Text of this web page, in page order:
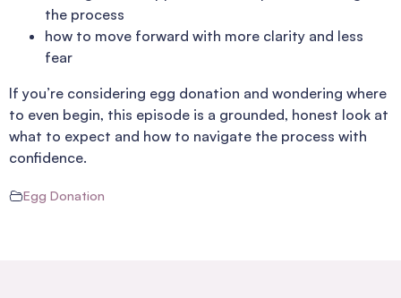
the process
how to move forward with more clarity and less
fear
If you’re considering egg donation and wondering where
to even begin, this episode is a grounded, honest look at
what to expect and how to navigate the process with
confidence.
Egg Donation